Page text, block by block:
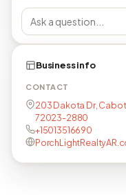
Business info
CONTACT
203 Dakota Dr, Cabot,
72023-2880
+15013516690